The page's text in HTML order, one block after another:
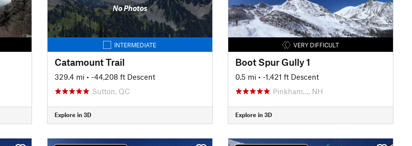
No Photos
INTERMEDIATE
Catamount Trail
329.4 mi • -44,208 ft Descent
Sutton, QC
Explore in 3D
VERY DIFFICULT
Boot Spur Gully 1
0.5 mi • -1,421 ft Descent
Pinkham…, NH
Explore in 3D